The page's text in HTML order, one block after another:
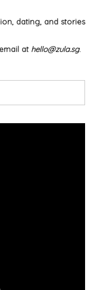
dating, and stories
at hello@zula.sg.